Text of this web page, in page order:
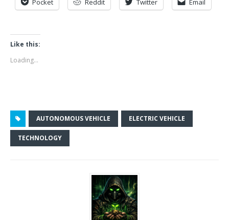
Pocket Reddit Twitter Email
Like this:
Loading...
AUTONOMOUS VEHICLE ELECTRIC VEHICLE
TECHNOLOGY